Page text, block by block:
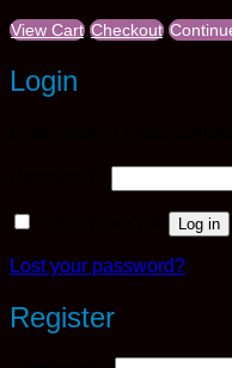
View Cart Checkout
Login
Log in
Lost your password?
Register